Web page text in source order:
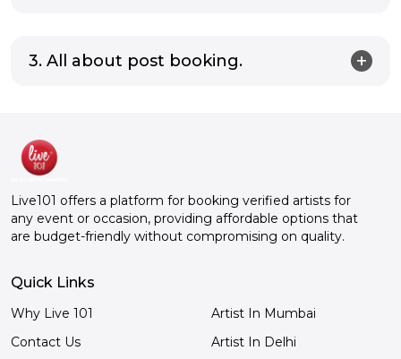
3. All about post booking.
Live101 offers a platform for booking verified artists for
any event or occasion, providing affordable options that
are budget-friendly without compromising on quality.
Quick Links
Why Live 101
Contact Us
Artist In Mumbai
Artist In Delhi